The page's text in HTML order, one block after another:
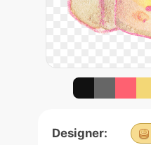
Designer: